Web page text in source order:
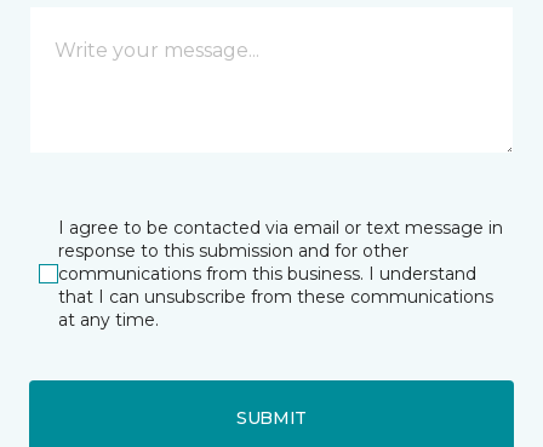
I agree to be contacted via email or text message in
response to this submission and for other
communications from this business. I understand
that I can unsubscribe from these communications
at any time.
SUBMIT